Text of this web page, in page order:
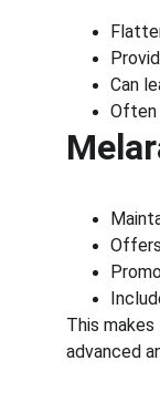
Can
Often
This
advanced